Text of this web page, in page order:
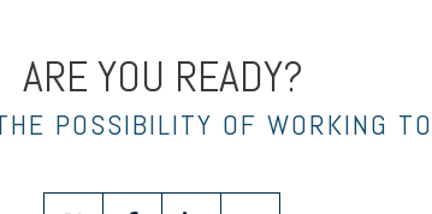
ARE YOU READY?
POSSIBILITY OF WORKING
twitterfacebooklinkedin